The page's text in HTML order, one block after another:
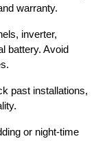
warranty.
inverter,
battery. Avoid
past installations,
or night-time